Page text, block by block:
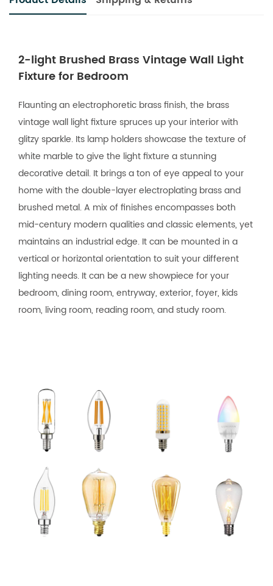
2-light Brushed Brass Vintage Wall Light
Fixture for Bedroom
Flaunting an electrophoretic brass finish, the brass
vintage wall light fixture spruces up your interior with
glitzy sparkle. Its lamp holders showcase the texture of
white marble to give the light fixture a stunning
decorative detail. It brings a ton of eye appeal to your
home with the double-layer electroplating brass and
brushed metal. A mix of finishes encompasses both
mid-century modern qualities and classic elements, yet
maintains an industrial edge. It can be mounted in a
vertical or horizontal orientation to suit your different
lighting needs. It can be a new showpiece for your
bedroom, dining room, entryway, exterior, foyer, kids
room, living room, reading room, and study room.